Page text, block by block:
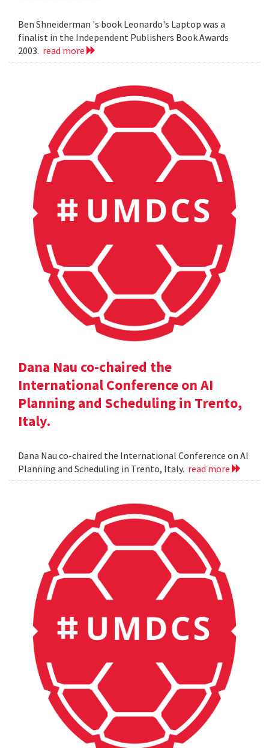
Ben Shneiderman 's book Leonardo's Laptop was a
finalist in the Independent Publishers Book Awards
2003. read more
Dana Nau co-chaired the
International Conference on AI
Planning and Scheduling in Trento,
Italy.
Dana Nau co-chaired the International Conference on AI
Planning and Scheduling in Trento, Italy. read more